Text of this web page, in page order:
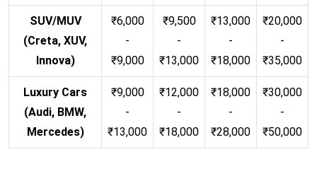
SUV/MUV
(Creta, XUV,
Innova)
₹6,000
-
₹9,000
₹9,500
-
₹13,000
₹13,000
-
₹18,000
₹20,000
-
₹35,000
Luxury Cars
(Audi, BMW,
Mercedes)
₹9,000
-
₹13,000
₹12,000
-
₹18,000
₹18,000
-
₹28,000
₹30,000
-
₹50,000